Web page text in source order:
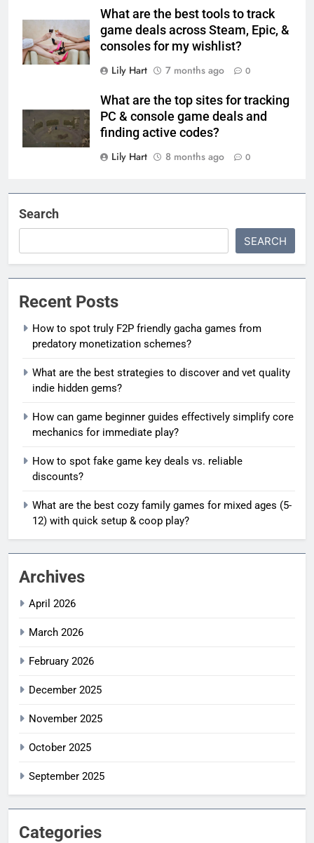
What are the best tools to track
game deals across Steam, Epic, &
consoles for my wishlist?
Lily Hart
7 months ago 0
What are the top sites for tracking
PC & console game deals and
finding active codes?
Lily Hart
8 months ago 0
Search
SEARCH
Recent Posts
How to spot truly F2P friendly gacha games from
predatory monetization schemes?
What are the best strategies to discover and vet quality
indie hidden gems?
How can game beginner guides effectively simplify core
mechanics for immediate play?
How to spot fake game key deals vs. reliable
discounts?
What are the best cozy family games for mixed ages (5-
12) with quick setup & coop play?
Archives
April 2026
March 2026
February 2026
December 2025
November 2025
October 2025
September 2025
Categories